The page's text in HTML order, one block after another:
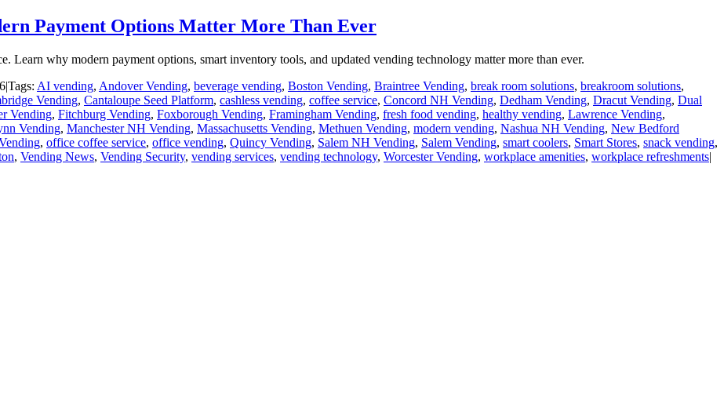
Payment Options Matter More Than Ever
Learn why modern payment options, smart inventory tools, and updated vending technology matter more than ever.
|Tags: AI vending, Andover Vending, beverage vending, Boston Vending, Braintree Vending, break room solutions, breakroom solutions,
Vending, Cantaloupe Seed Platform, cashless vending, coffee service, Concord NH Vending, Dedham Vending, Dracut Vending, Dual
Vending, Fitchburg Vending, Foxborough Vending, Framingham Vending, fresh food vending, healthy vending, Lawrence Vending,
Vending, Manchester NH Vending, Massachusetts Vending, Methuen Vending, modern vending, Nashua NH Vending, New Bedford
, office coffee service, office vending, Quincy Vending, Salem NH Vending, Salem Vending, smart coolers, Smart Stores, snack vending,
, Vending News, Vending Security, vending services, vending technology, Worcester Vending, workplace amenities, workplace refreshments|